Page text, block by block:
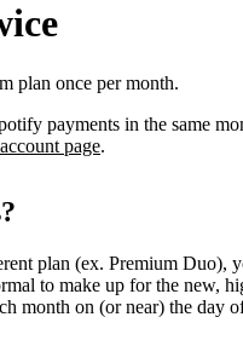
plan once per month.
payments in the same
page.
plan (ex. Premium Duo),
to make up for the new,
month on (or near) the day